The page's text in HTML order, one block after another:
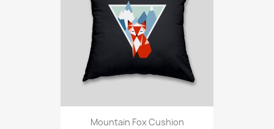
Mountain Fox Cushion